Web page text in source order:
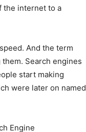
the internet to a
And the term
Search engines
start making
were later on named
Engine